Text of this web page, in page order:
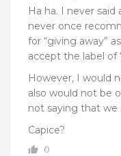
Ha ha. I never said
never once
for “giving away”
accept the label of
However, I would
also would not be
not saying that we
Capice?
0